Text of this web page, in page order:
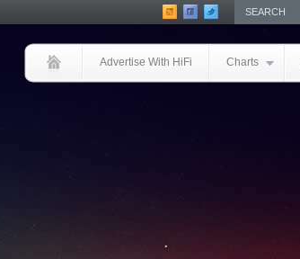
Advertise With HiFi Charts